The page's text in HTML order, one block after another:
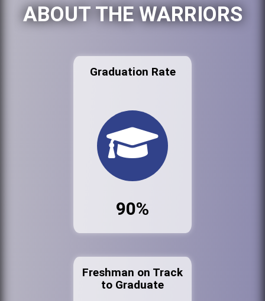
ABOUT THE WARRIORS
Graduation Rate
90%
Freshman on Track
to Graduate